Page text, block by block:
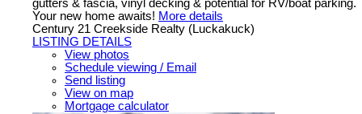
gutters & fascia, vinyl decking & potential for RV/boat parking.
Your new home awaits! More details
Century 21 Creekside Realty (Luckakuck)
LISTING DETAILS
View photos
Schedule viewing / Email
Send listing
View on map
Mortgage calculator